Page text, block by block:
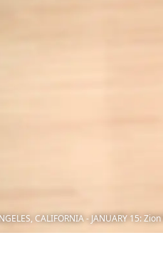
CALIFORNIA - JANUARY 15: